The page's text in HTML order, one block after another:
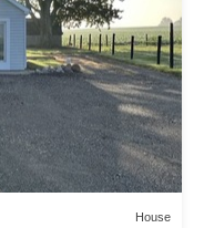
House